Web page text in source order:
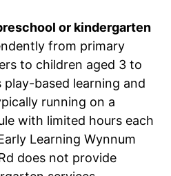
or kindergarten
from primary
to children aged 3 to
play-based learning and
running on a
with limited hours each
Learning Wynnum
does not provide